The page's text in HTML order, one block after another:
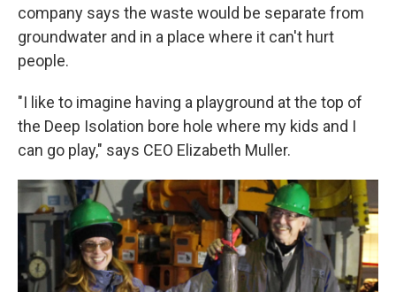
company says the waste would be separate from
groundwater and in a place where it can't hurt
people.
"I like to imagine having a playground at the top of
the Deep Isolation bore hole where my kids and I
can go play," says CEO Elizabeth Muller.